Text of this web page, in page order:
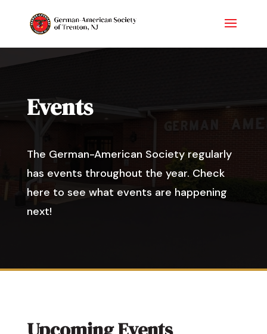
Events
The German-American Society regularly
has events throughout the year. Check
here to see what events are happening
next!